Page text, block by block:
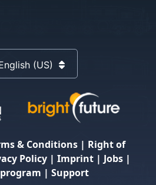
(US)
& Conditions | Right of
Policy | Imprint | Jobs |
| Support